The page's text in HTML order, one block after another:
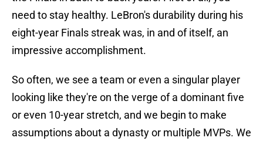
need to stay healthy. LeBron's durability during his
eight-year Finals streak was, in and of itself, an
impressive accomplishment.
So often, we see a team or even a singular player
looking like they're on the verge of a dominant five
or even 10-year stretch, and we begin to make
assumptions about a dynasty or multiple MVPs. We